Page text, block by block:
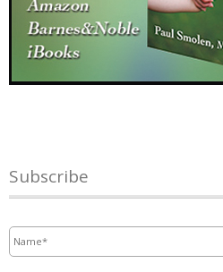
Subscribe